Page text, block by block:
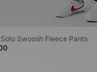
Swoosh Fleece Pants